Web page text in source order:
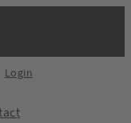
Login